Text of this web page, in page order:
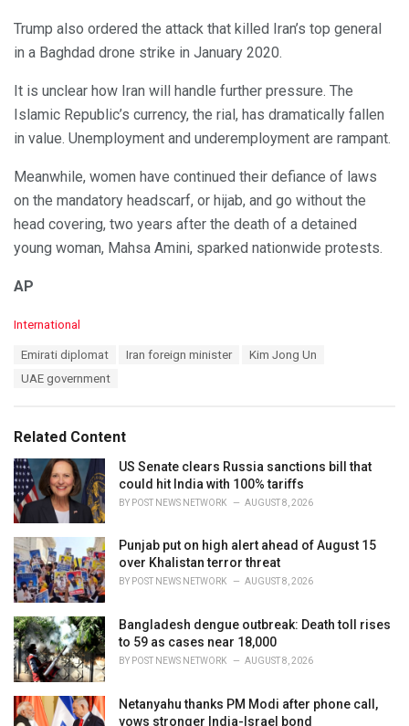
Trump also ordered the attack that killed Iran’s top general
in a Baghdad drone strike in January 2020.
It is unclear how Iran will handle further pressure. The
Islamic Republic’s currency, the rial, has dramatically fallen
in value. Unemployment and underemployment are rampant.
Meanwhile, women have continued their defiance of laws
on the mandatory headscarf, or hijab, and go without the
head covering, two years after the death of a detained
young woman, Mahsa Amini, sparked nationwide protests.
AP
C
s
:
International
Emirati diplomat Iran foreign minister
Kim Jong Un
UAE government
Related Content
US Senate clears Russia sanctions bill that
could hit India with 100% tariffs
BY POST NEWS NETWORK AUGUST 8, 2026
Punjab put on high alert ahead of August 15
over Khalistan terror threat
BY POST NEWS NETWORK AUGUST 8, 2026
Bangladesh dengue outbreak: Death toll rises
to 59 as cases near 18,000
BY POST NEWS NETWORK AUGUST 8, 2026
Netanyahu thanks PM Modi after phone call,
vows stronger India-Israel bond